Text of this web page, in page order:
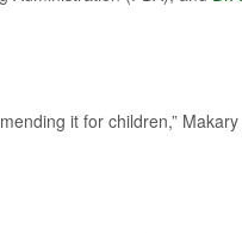
it for children,” Makary